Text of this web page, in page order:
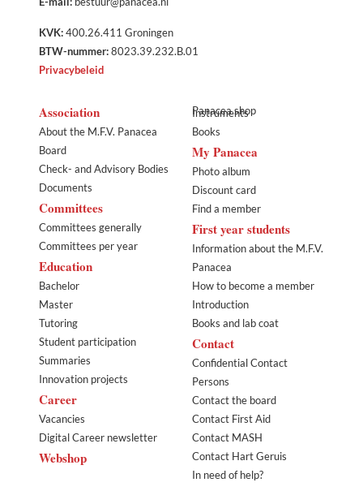
KVK:400.26.411 Groningen
BTW-nummer:8023.39.232.B.01
Privacybeleid
Association
About the M.F.V. Panacea
Board
Check- and Advisory Bodies
Documents
Committees
Committees generally
Committees per year
Education
Bachelor
Master
Tutoring
Student participation
Summaries
Innovation projects
Career
Vacancies
Digital Career newsletter
Webshop
Panacea shop
Instruments
Books
My Panacea
Photo album
Discount card
Find a member
First year students
Information about the M.F.V.
Panacea
How to become a member
Introduction
Books and lab coat
Contact
Confidential Contact
Persons
Contact the board
Contact First Aid
Contact MASH
Contact Hart Geruis
In need of help?